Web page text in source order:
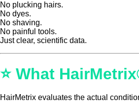
No plucking hairs.
No dyes.
No shaving.
No painful tools.
Just clear, scientific data.
⭐ What
HairMetrix evaluates the actual